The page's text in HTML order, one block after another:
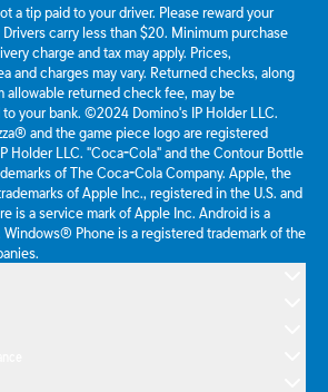
a tip paid to your driver. Please reward your
carry less than $20. Minimum purchase
charge and tax may apply. Prices,
and charges may vary. Returned checks, along
allowable returned check fee, may be
your bank. ©2024 Domino's IP Holder LLC.
and the game piece logo are registered
Holder LLC. "Coca-Cola" and the Contour Bottle
of The Coca-Cola Company. Apple, the
of Apple Inc., registered in the U.S. and
is a service mark of Apple Inc. Android is a
Phone is a registered trademark of the